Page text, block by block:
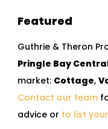
Featured
Guthrie & Theron
Pringle Bay
market: Cottage,
Contact our team
advice or to list